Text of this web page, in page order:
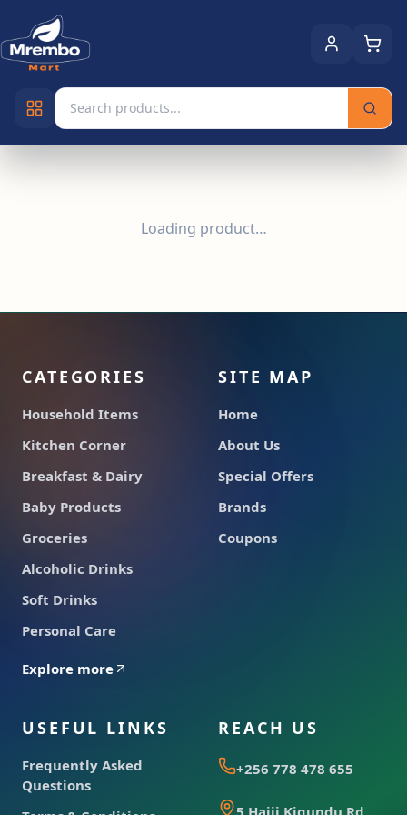
Loading product…
CATEGORIES
Household Items
Kitchen Corner
Breakfast & Dairy
Baby Products
Groceries
Alcoholic Drinks
Soft Drinks
Personal Care
Explore more
SITE MAP
Home
About Us
Special Offers
Brands
Coupons
USEFUL LINKS
Frequently Asked
Questions
REACH US
+256 778 478 655
5 Hajji Kigundu Rd,